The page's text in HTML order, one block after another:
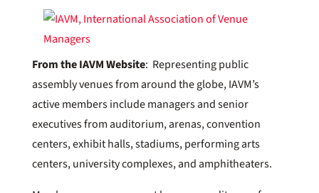
From the IAVM Website: Representing public
assembly venues from around the globe, IAVM’s
active members include managers and senior
executives from auditorium, arenas, convention
centers, exhibit halls, stadiums, performing arts
centers, university complexes, and amphitheaters.